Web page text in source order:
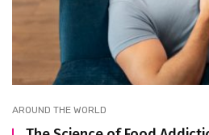
AROUND THE WORLD